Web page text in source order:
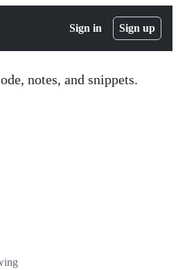
Sign in Sign up
notes, and snippets.